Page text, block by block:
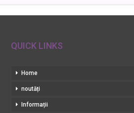
QUICK LINKS
Home
noutăți
Informații